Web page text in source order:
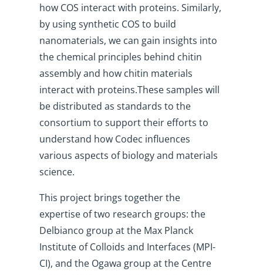
how COS interact with proteins. Similarly,
by using synthetic COS to build
nanomaterials, we can gain insights into
the chemical principles behind chitin
assembly and how chitin materials
interact with proteins.These samples will
be distributed as standards to the
consortium to support their efforts to
understand how Codec influences
various aspects of biology and materials
science.
This project brings together the
expertise of two research groups: the
Delbianco group at the Max Planck
Institute of Colloids and Interfaces (MPI-
CI), and the Ogawa group at the Centre